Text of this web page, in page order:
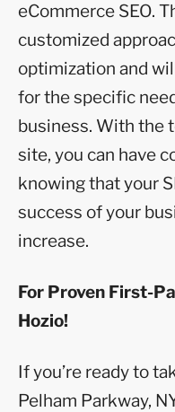
eCommerce SEO.
customized
optimization and
for the specific
business. With the
site, you can have
knowing that your
success of your
increase.
For Proven First-
Hozio!
If you’re ready to
Pelham Parkway,